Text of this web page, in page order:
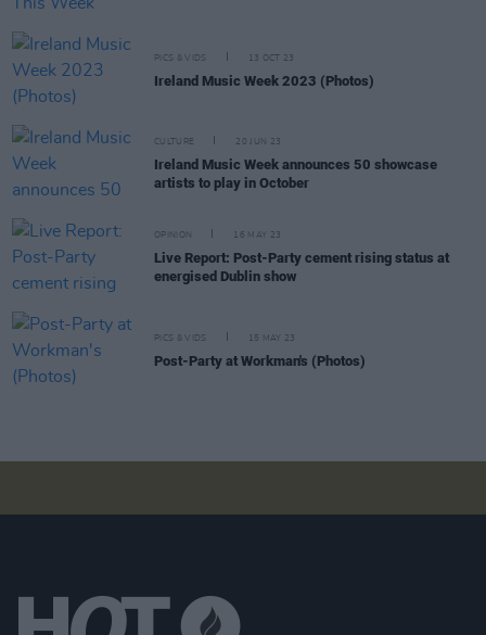
PICS & VIDS 13 OCT 23
Ireland Music Week 2023 (Photos)
CULTURE 20 JUN 23
Ireland Music Week announces 50 showcase
artists to play in October
OPINION 16 MAY 23
Live Report: Post-Party cement rising status at
energised Dublin show
PICS & VIDS 15 MAY 23
Post-Party at Workman's (Photos)